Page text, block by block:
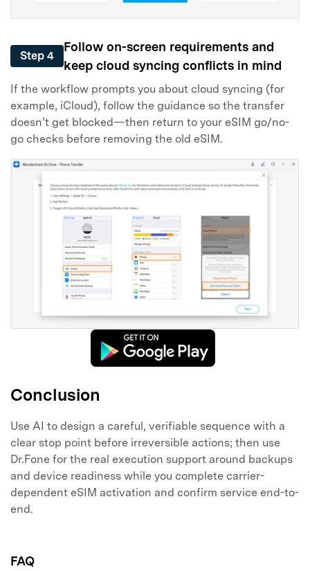
Step 4
Follow on-screen requirements and
keep cloud syncing conflicts in mind
If the workflow prompts you about cloud syncing (for
example, iCloud), follow the guidance so the transfer
doesn’t get blocked—then return to your eSIM go/no-
go checks before removing the old eSIM.
Conclusion
Use AI to design a careful, verifiable sequence with a
clear stop point before irreversible actions; then use
Dr.Fone for the real execution support around backups
and device readiness while you complete carrier-
dependent eSIM activation and confirm service end-to-
end.
FAQ